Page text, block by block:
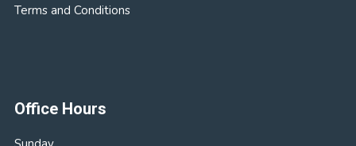
Terms and Conditions
Office Hours